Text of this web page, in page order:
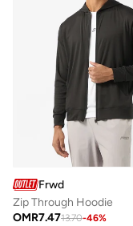
Frwd
Zip Through Hoodie
OMR7.4713.70-46%